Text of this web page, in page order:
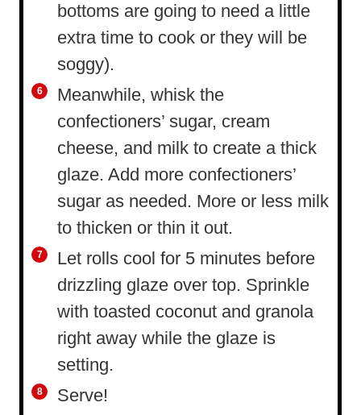
bottoms are going to need a little
extra time to cook or they will be
soggy).
Meanwhile, whisk the
confectioners’ sugar, cream
cheese, and milk to create a thick
glaze. Add more confectioners’
sugar as needed. More or less milk
to thicken or thin it out.
Let rolls cool for 5 minutes before
drizzling glaze over top. Sprinkle
with toasted coconut and granola
right away while the glaze is
setting.
Serve!